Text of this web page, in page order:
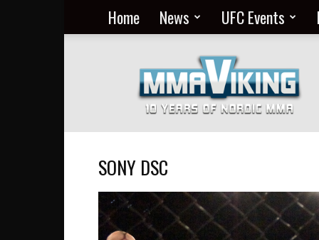
Home News UFC Events
MMA
Everyday
at
MMA
Viking
SONY DSC